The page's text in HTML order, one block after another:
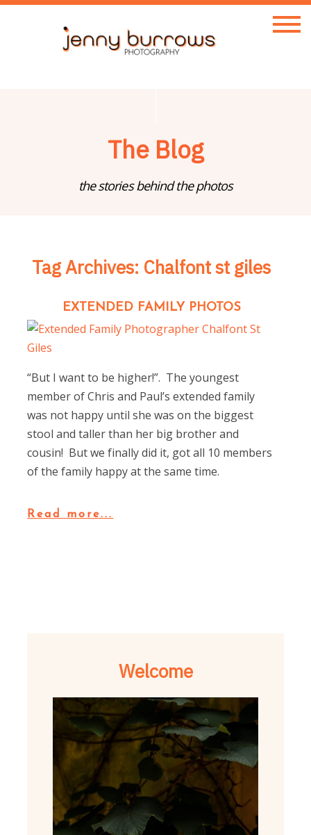
The Blog
the stories behind the photos
Tag Archives: Chalfont st giles
EXTENDED FAMILY PHOTOS
“But I want to be higher!”. The youngest
member of Chris and Paul’s extended family
was not happy until she was on the biggest
stool and taller than her big brother and
cousin! But we finally did it, got all 10 members
of the family happy at the same time.
Read more...
Welcome